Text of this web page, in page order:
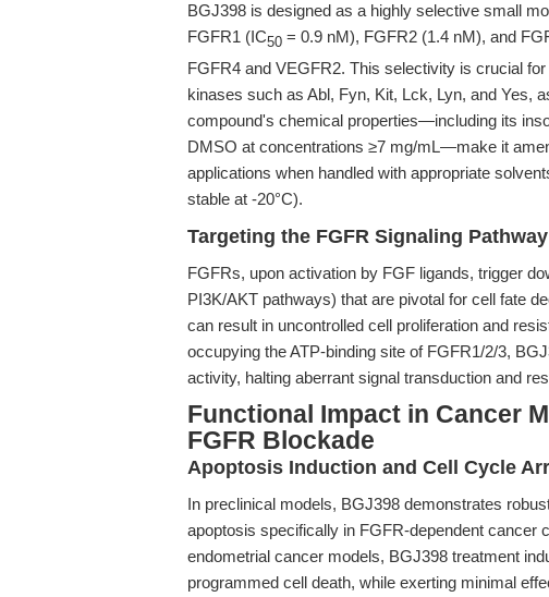
BGJ398 is designed as a highly selective small
FGFR1 (IC50 = 0.9 nM), FGFR2 (1.4 nM), and
FGFR4 and VEGFR2. This selectivity is crucial
kinases such as Abl, Fyn, Kit, Lck, Lyn, and Yes,
compound's chemical properties—including its
DMSO at concentrations ≥7 mg/mL—make it
applications when handled with appropriate
stable at -20°C).
Targeting the FGFR Signaling Pathway
FGFRs, upon activation by FGF ligands, trigger
PI3K/AKT pathways) that are pivotal for cell fate
can result in uncontrolled cell proliferation and
occupying the ATP-binding site of FGFR1/2/3,
activity, halting aberrant signal transduction and
Functional Impact in Cancer
FGFR Blockade
Apoptosis Induction and Cell Cycle
In preclinical models, BGJ398 demonstrates
apoptosis specifically in FGFR-dependent cancer
endometrial cancer models, BGJ398 treatment
programmed cell death, while exerting minimal